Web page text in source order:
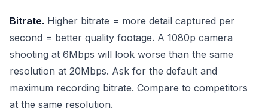
Bitrate. Higher bitrate = more detail captured per
second = better quality footage. A 1080p camera
shooting at 6Mbps will look worse than the same
resolution at 20Mbps. Ask for the default and
maximum recording bitrate. Compare to competitors
at the same resolution.